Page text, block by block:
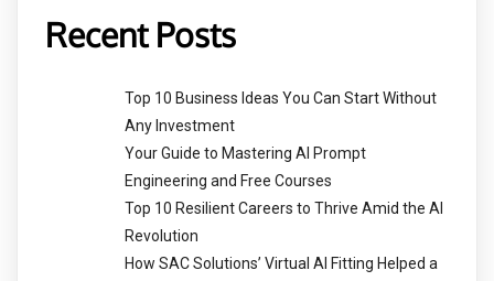
Recent Posts
Top 10 Business Ideas You Can Start Without
Any Investment
Your Guide to Mastering AI Prompt
Engineering and Free Courses
Top 10 Resilient Careers to Thrive Amid the AI
Revolution
How SAC Solutions’ Virtual AI Fitting Helped a